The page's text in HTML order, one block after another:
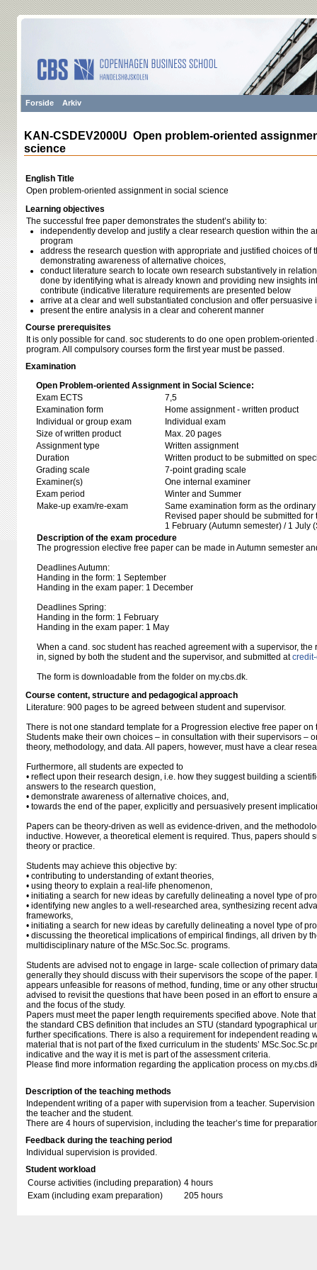
Forside Arkiv
KAN-CSDEV2000U Open problem-oriented
science
English Title
Open problem-oriented assignment in social science
Learning objectives
The successful free paper demonstrates the student’s ability to:
independently develop and justify a clear research question within the
program
address the research question with appropriate and justified choices of
demonstrating awareness of alternative choices,
conduct literature search to locate own research substantively in
done by identifying what is already known and providing new insights
contribute (indicative literature requirements are presented below
arrive at a clear and well substantiated conclusion and offer persuasive
present the entire analysis in a clear and coherent manner
Course prerequisites
It is only possible for cand. soc studerents to do one open problem-
program. All compulsory courses form the first year must be passed.
Examination
Open Problem-oriented Assignment in Social Science:
Exam ECTS
7,5
Examination form
Home assignment - written product
Individual or group exam
Individual exam
Size of written product
Max. 20 pages
Assignment type
Written assignment
Duration
Written product to be submitted on
Grading scale
7-point grading scale
Examiner(s)
One internal examiner
Exam period
Winter and Summer
Make-up exam/re-exam
Same examination form as the
Revised paper should be submitted for
1 February (Autumn semester) / 1 July
Description of the exam procedure
The progression elective free paper can be made in Autumn semester
Deadlines Autumn:
Handing in the form: 1 September
Handing in the exam paper: 1 December
Deadlines Spring:
Handing in the form: 1 February
Handing in the exam paper: 1 May
When a cand. soc student has reached agreement with a supervisor, the
in, signed by both the student and the supervisor, and submitted at
The form is downloadable from the folder on my.cbs.dk.
Course content, structure and pedagogical approach
Literature: 900 pages to be agreed between student and supervisor.
There is not one standard template for a Progression elective free paper on
Students make their own choices – in consultation with their supervisors –
theory, methodology, and data. All papers, however, must have a clear
Furthermore, all students are expected to
• reflect upon their research design, i.e. how they suggest building a
answers to the research question,
• demonstrate awareness of alternative choices, and,
• towards the end of the paper, explicitly and persuasively present
Papers can be theory-driven as well as evidence-driven, and the
inductive. However, a theoretical element is required. Thus, papers should
theory or practice.
Students may achieve this objective by:
• contributing to understanding of extant theories,
• using theory to explain a real-life phenomenon,
• initiating a search for new ideas by carefully delineating a novel type of
• identifying new angles to a well-researched area, synthesizing recent
frameworks,
• initiating a search for new ideas by carefully delineating a novel type of
• discussing the theoretical implications of empirical findings, all driven by
multidisciplinary nature of the MSc.Soc.Sc. programs.
Students are advised not to engage in large- scale collection of primary
generally they should discuss with their supervisors the scope of the paper.
appears unfeasible for reasons of method, funding, time or any other
advised to revisit the questions that have been posed in an effort to ensure
and the focus of the study.
Papers must meet the paper length requirements specified above. Note
the standard CBS definition that includes an STU (standard typographical
further specifications. There is also a requirement for independent reading
material that is not part of the fixed curriculum in the students’
indicative and the way it is met is part of the assessment criteria.
Please find more information regarding the application process on
Description of the teaching methods
Independent writing of a paper with supervision from a teacher.
the teacher and the student.
There are 4 hours of supervision, including the teacher’s time for
Feedback during the teaching period
Individual supervision is provided.
Student workload
Course activities (including preparation) 4 hours
Exam (including exam preparation)
205 hours